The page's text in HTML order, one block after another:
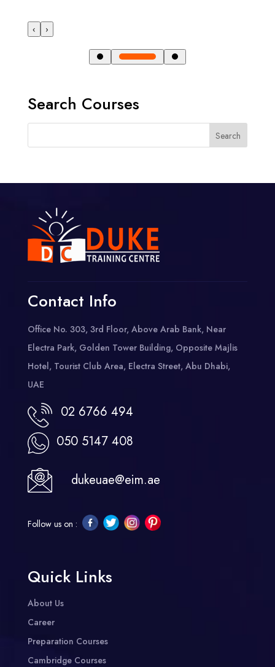
‹ ›
Search Courses
Contact Info
Office No. 303, 3rd Floor, Above Arab Bank, Near
Electra Park, Golden Tower Building, Opposite Majlis
Hotel, Tourist Club Area, Electra Street, Abu Dhabi,
UAE
02 6766 494
050 5147 408
dukeuae@eim.ae
Follow us on :
Quick Links
About Us
Career
Preparation Courses
Cambridge Courses